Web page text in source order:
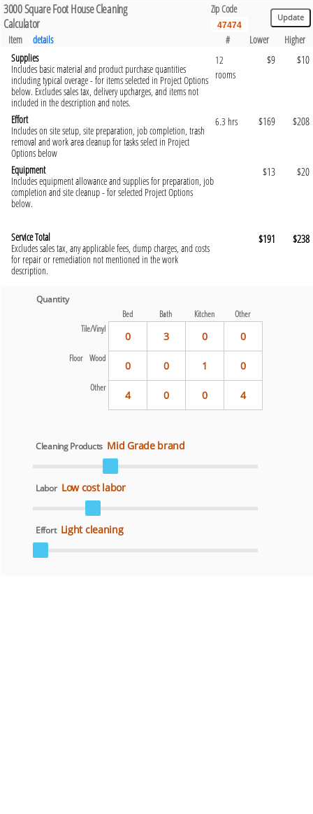
3000 Square Foot House Cleaning
Calculator
Zip Code
Item details # Lower
Higher
Supplies
Includes basic material and product purchase quantities
including typical overage - for items selected in Project Options
below. Excludes sales tax, delivery upcharges, and items not
included in the description and notes.
12
rooms
$9 $10
Effort
Includes on site setup, site preparation, job completion, trash
removal and work area cleanup for tasks select in Project
Options below
6.3 hrs $169 $208
Equipment
Includes equipment allowance and supplies for preparation, job
completion and site cleanup - for selected Project Options
below.
$13 $20
Service Total
Excludes sales tax, any applicable fees, dump charges, and costs
for repair or remediation not mentioned in the work
description.
$191 $238
Quantity
Bed
Bath Kitchen
Other
Tile/Vinyl
0 3 0 0
Floor Wood
0 0 1 0
Other
4 0 0 4
Cleaning Products Mid Grade brand
Labor Low cost labor
Effort Light cleaning